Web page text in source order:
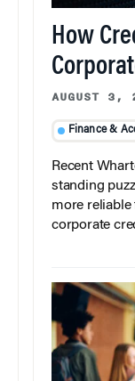
How
AUGUST 3,
Finance &
Recent
standing
more
corporate